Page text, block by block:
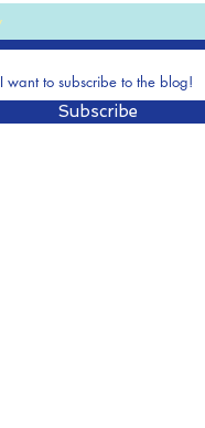
I want to subscribe to the blog!
Subscribe